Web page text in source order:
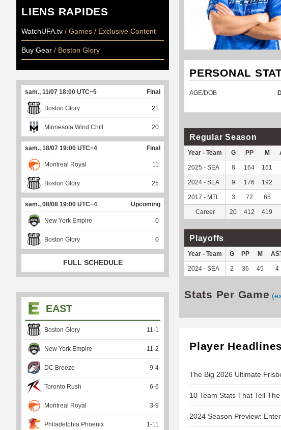
PERSONAL
AGE/DOB
Regular Season
Year - Team G PP M
2025 - SEA 8 164 161
2024 - SEA 9 176 192
2017 - MTL 3 72 65
Career 20 412 419
Playoffs
Year - Team G PP M
2024 - SEA 2 36 45 4
Stats Per Game
Player Headlines
The Big 2026 Ultimate
10 Team Stats That Tell
2024 Season Preview:
LIENS RAPIDES
WatchUFA.tv / Games / Exclusive Content
Buy Gear / Boston Glory
sam., 11/07 18:00 UTC−5 Final
Boston Glory 21
Minnesota Wind Chill 20
sam., 18/07 19:00 UTC−4 Final
Montreal Royal 11
Boston Glory 25
sam., 08/08 19:00 UTC−4 Upcoming
New York Empire 0
Boston Glory 0
FULL SCHEDULE
EAST
Boston Glory 11-1
New York Empire 11-2
DC Breeze 9-4
Toronto Rush 6-6
Montreal Royal 3-9
Philadelphia Phoenix 1-11